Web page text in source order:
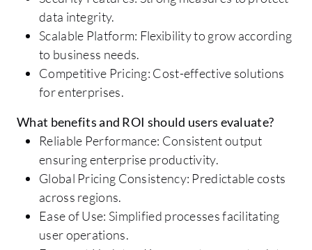
data integrity.
Scalable Platform: Flexibility to grow according
to business needs.
Competitive Pricing: Cost-effective solutions
for enterprises.
What benefits and ROI should users evaluate?
Reliable Performance: Consistent output
ensuring enterprise productivity.
Global Pricing Consistency: Predictable costs
across regions.
Ease of Use: Simplified processes facilitating
user operations.